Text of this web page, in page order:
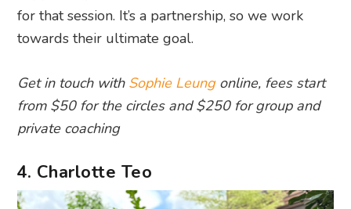
for that session. It’s a partnership, so we work
towards their ultimate goal.
Get in touch with Sophie Leungonline, fees start
from $50 for the circles and $250 for group and
private coaching
4. Charlotte Teo